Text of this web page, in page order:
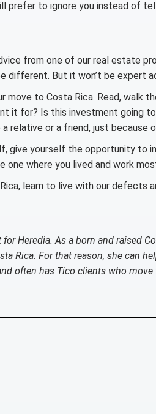
prefer to ignore you instead of
from one of our real estate
different. But it won’t be expert
move to Costa Rica. Read, walk
it for? Is this investment going
relative or a friend, just because
give yourself the opportunity to
one where you lived and work
learn to live with our defects
Heredia. As a born and raised
Rica. For that reason, she can
often has Tico clients who